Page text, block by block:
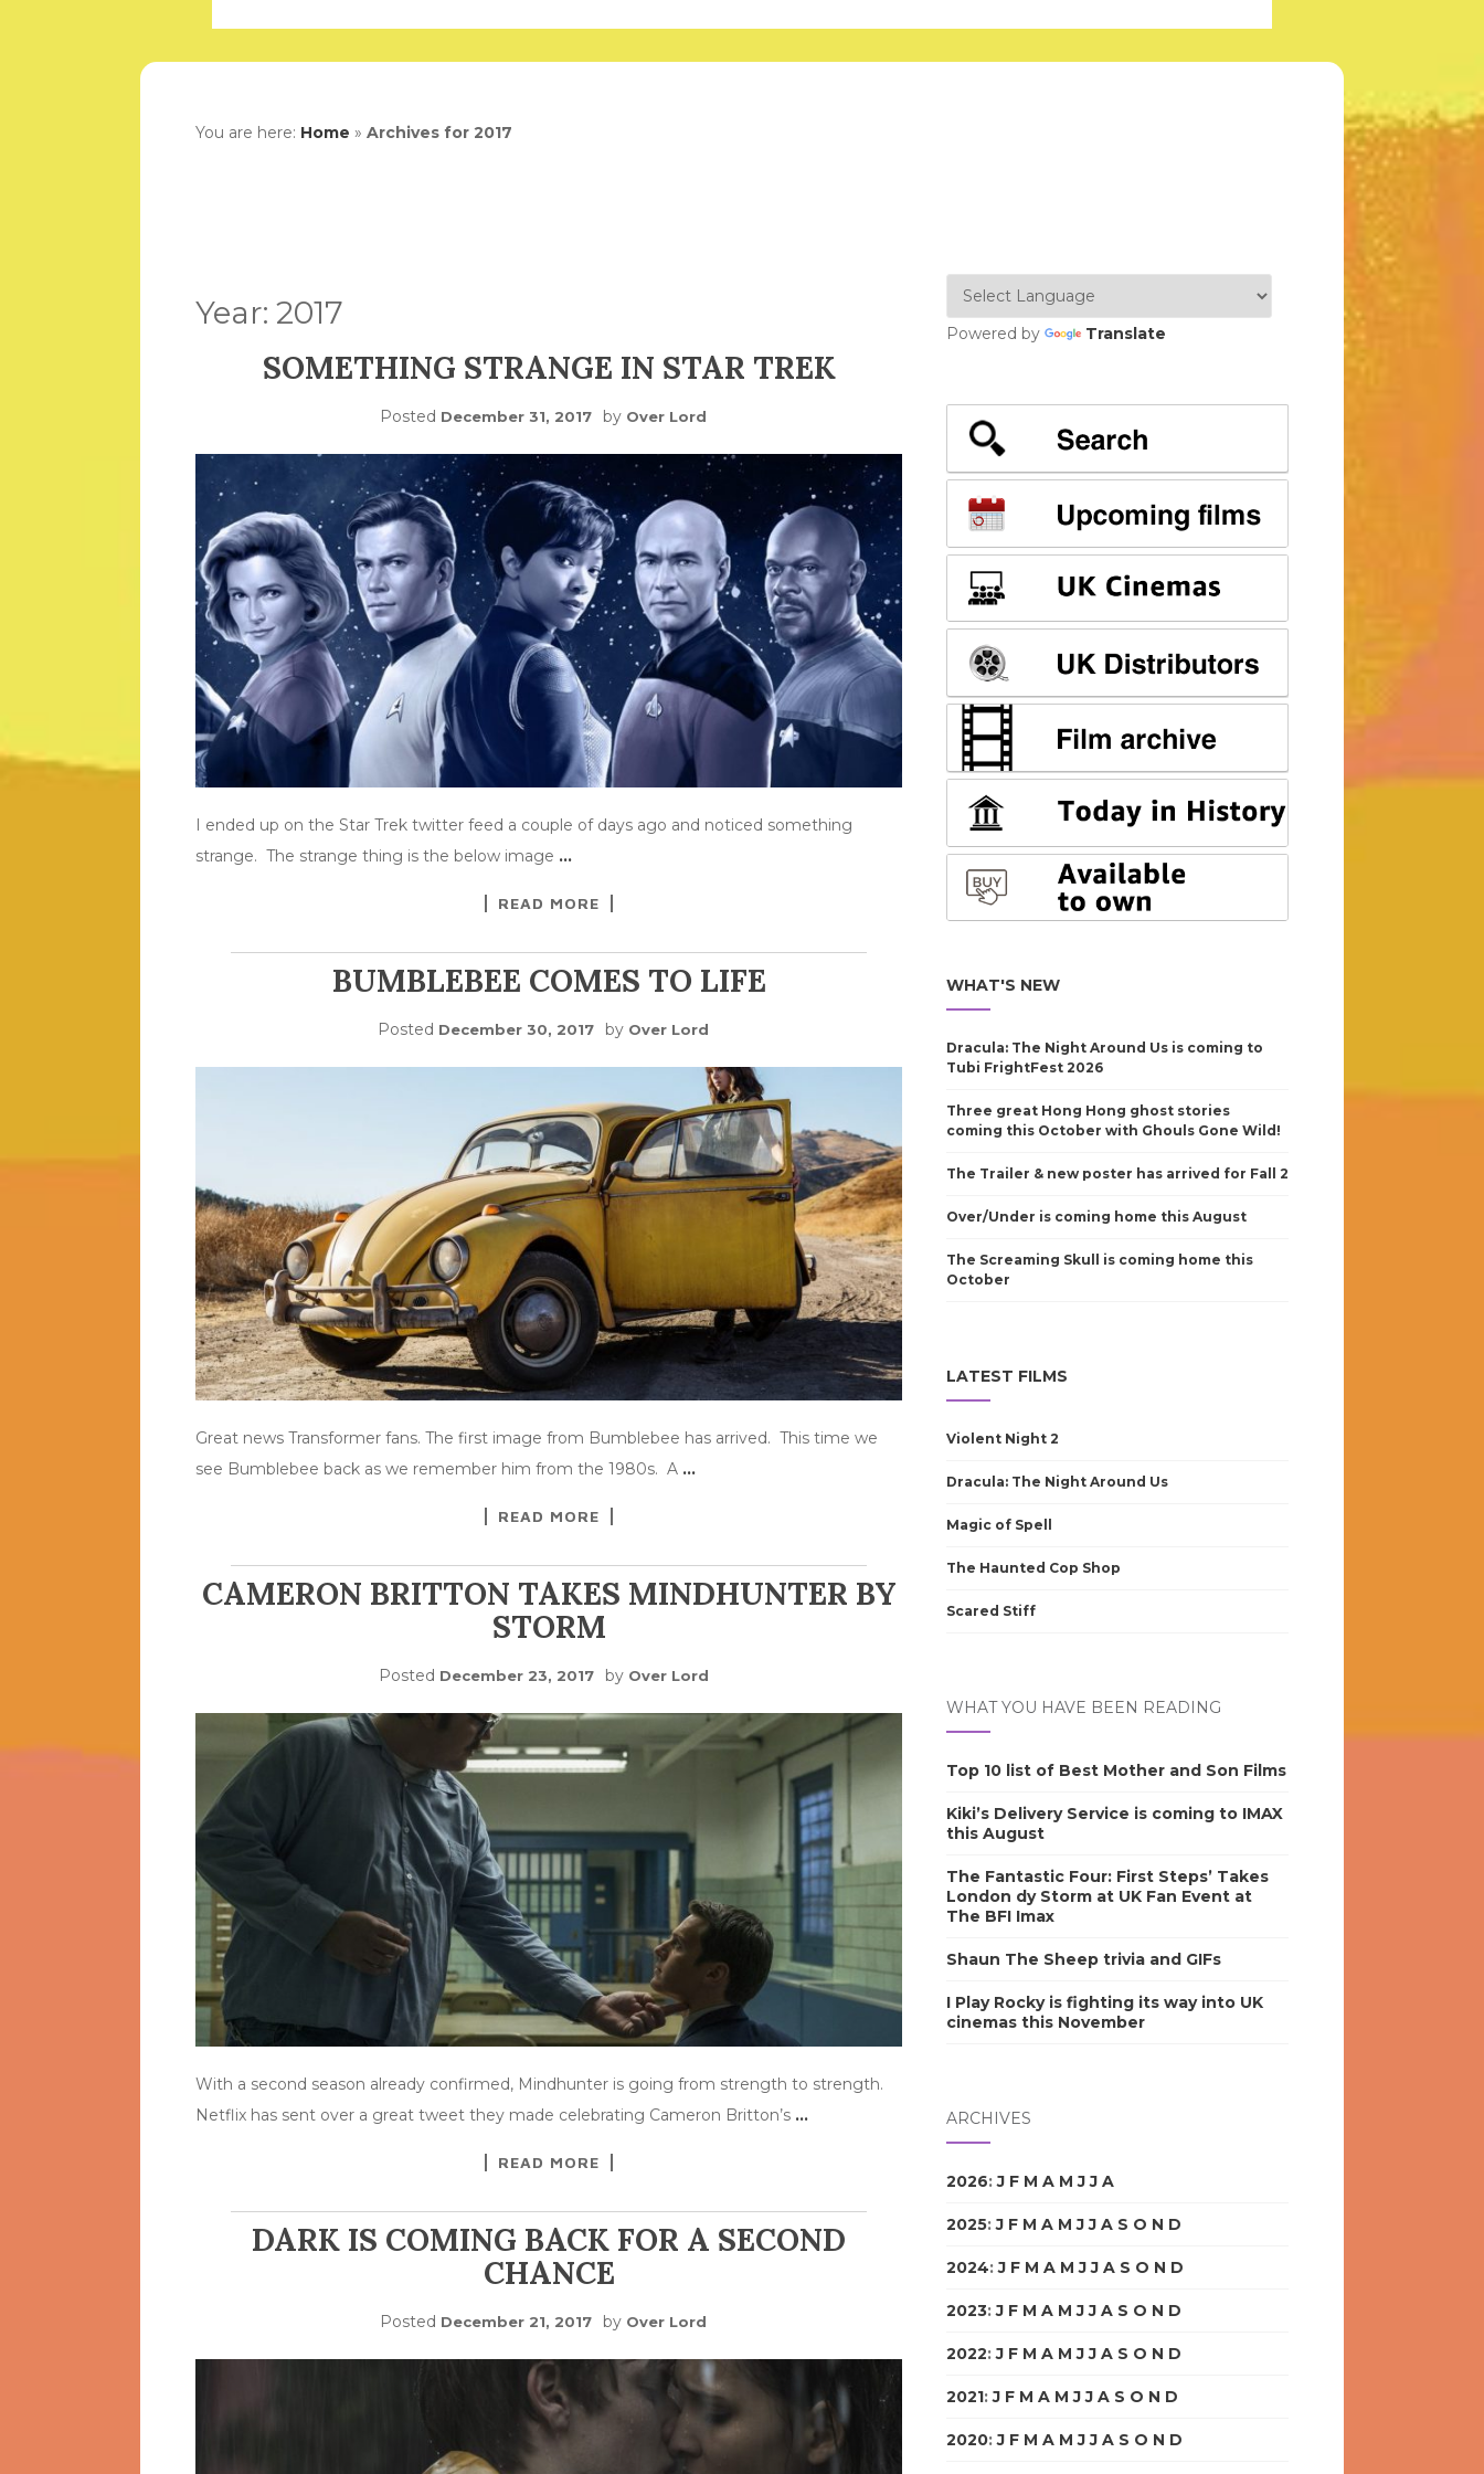
You are here: Home » Archives for 2017
Year: 2017
SOMETHING STRANGE IN STAR TREK
Posted December 31, 2017 by Over Lord
I ended up on the Star Trek twitter feed a couple of days ago and noticed something
strange. The strange thing is the below image …
READ MORE
BUMBLEBEE COMES TO LIFE
Posted December 30, 2017 by Over Lord
Great news Transformer fans. The first image from Bumblebee has arrived. This time we
see Bumblebee back as we remember him from the 1980s. A …
READ MORE
CAMERON BRITTON TAKES MINDHUNTER BY
STORM
Posted December 23, 2017 by Over Lord
With a second season already confirmed, Mindhunter is going from strength to strength.
Netflix has sent over a great tweet they made celebrating Cameron Britton’s …
READ MORE
DARK IS COMING BACK FOR A SECOND
CHANCE
Posted December 21, 2017 by Over Lord
Powered by Translate
WHAT'S NEW
Dracula: The Night Around Us is coming to
Tubi FrightFest 2026
Three great Hong Hong ghost stories
coming this October with Ghouls Gone Wild!
The Trailer & new poster has arrived for Fall 2
Over/Under is coming home this August
The Screaming Skull is coming home this
October
LATEST FILMS
Violent Night 2
Dracula: The Night Around Us
Magic of Spell
The Haunted Cop Shop
Scared Stiff
WHAT YOU HAVE BEEN READING
Top 10 list of Best Mother and Son Films
Kiki’s Delivery Service is coming to IMAX
this August
The Fantastic Four: First Steps’ Takes
London dy Storm at UK Fan Event at
The BFI Imax
Shaun The Sheep trivia and GIFs
I Play Rocky is fighting its way into UK
cinemas this November
ARCHIVES
2026:J F M A M J J A
2025:J F M A M J J A S O N D
2024:J F M A M J J A S O N D
2023:J F M A M J J A S O N D
2022:J F M A M J J A S O N D
2021:J F M A M J J A S O N D
2020:J F M A M J J A S O N D